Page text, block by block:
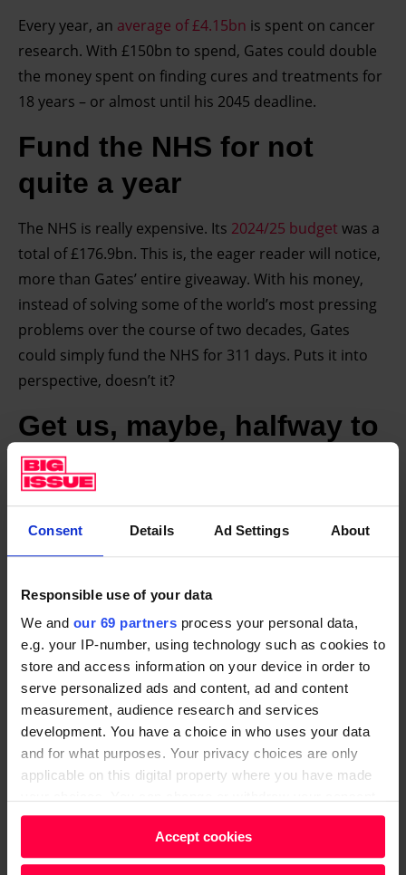
Consent Details Ad Settings About
Responsible use of your data
We and our 69 partners process your personal data,
e.g. your IP-number, using technology such as cookies to
store and access information on your device in order to
serve personalized ads and content, ad and content
measurement, audience research and services
development. You have a choice in who uses your data
and for what purposes. Your privacy choices are only
applicable on this digital property where you have made
any time from the Cookie Declaration or by clicking on
the Privacy trigger icon.Accept cookies
Every year, an average of £4.15bn is spent on cancer
research. With £150bn to spend, Gates could double
the money spent on finding cures and treatments for
18 years – or almost until his 2045 deadline.
Fund the NHS for not
quite a year
The NHS is really expensive. Its 2024/25 budget was a
total of £176.9bn. This is, the eager reader will notice,
more than Gates’ entire giveaway. With his money,
instead of solving some of the world’s most pressing
problems over the course of two decades, Gates
could simply fund the NHS for 311 days. Puts it into
perspective, doesn’t it?
Get us, maybe, halfway to
Mars
Elon Musk really wants humans to get to Mars. All life
on Earth will, eventually, be destroyed by the sun,
Musk explained
When it comes to poverty, stopping somebody falling
into homelessness and destitution saves money on
everything from emergency accommodation to
healthcare. We can only assume this is the spirit in
which Musk thinks of Mars.
One2016 estimateput the cost of a human mission
to Mars at £375bn. If he wanted to really steal Elon’s
thunder, Bill Gates could get us halfway there.
Bring back free lunches at